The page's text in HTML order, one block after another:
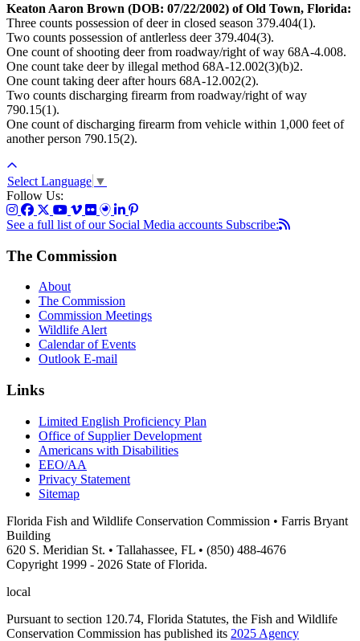
Keaton Aaron Brown (DOB: 07/22/2002) of Old Town, Florida:
Three counts possession of deer in closed season 379.404(1).
Two counts possession of antlerless deer 379.404(3).
One count of shooting deer from roadway/right of way 68A-4.008.
One count take deer by illegal method 68A-12.002(3)(b)2.
One count taking deer after hours 68A-12.002(2).
Two counts discharging firearm from roadway/right of way
790.15(1).
One count of discharging firearm from vehicle within 1,000 feet of
another person 790.15(2).
Select Language ▼
Follow Us:
See a full list of our Social Media accounts Subscribe:
The Commission
About
The Commission
Commission Meetings
Wildlife Alert
Calendar of Events
Outlook E-mail
Links
Limited English Proficiency Plan
Office of Supplier Development
Americans with Disabilities
EEO/AA
Privacy Statement
Sitemap
Florida Fish and Wildlife Conservation Commission • Farris Bryant
Building
620 S. Meridian St. • Tallahassee, FL • (850) 488-4676
Copyright 1999 - 2026 State of Florida.
local
Pursuant to section 120.74, Florida Statutes, the Fish and Wildlife
Conservation Commission has published its 2025 Agency